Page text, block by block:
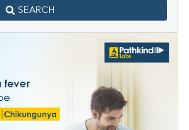
SEARCH